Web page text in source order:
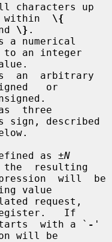
characters up
within \{
and
\} .
a numerical
to an integer
an  arbitrary
or
three
sign, described
defined as
±N
resulting
value
register.   If
starts  with a `
- '
will be